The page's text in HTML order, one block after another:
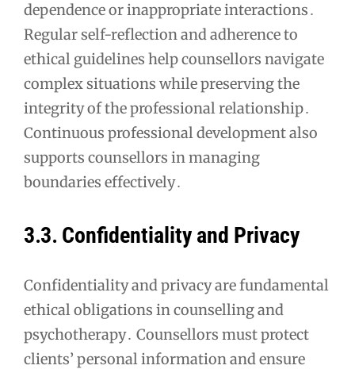
dependence or inappropriate interactions․
Regular self-reflection and adherence to
ethical guidelines help counsellors navigate
complex situations while preserving the
integrity of the professional relationship․
Continuous professional development also
supports counsellors in managing
boundaries effectively․
3․3․ Confidentiality and Privacy
Confidentiality and privacy are fundamental
ethical obligations in counselling and
psychotherapy․ Counsellors must protect
clients’ personal information and ensure